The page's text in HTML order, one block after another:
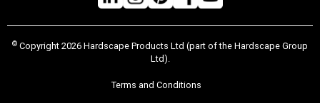
© Copyright 2026 Hardscape Products Ltd (part of the Hardscape Group
Ltd).
Terms and Conditions